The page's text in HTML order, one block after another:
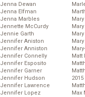
Jenna Dewan
Jenna Elfman
Jenna Marbles
Jennette McCurdy
Jennie Garth
Jennifer Aniston
Jennifer Anniston
Jennifer Connelly
Jennifer Esposito
Jennifer Garner
Jennifer Hudson
Jennifer Lawrence
Jennifer Lopez
Matt
2015
Max